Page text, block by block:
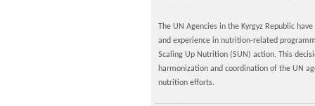
The UN Agencies in the Kyrgyz Republic
and experience in nutrition-related
Scaling Up Nutrition (SUN) action. This
harmonization and coordination of the UN
nutrition efforts.